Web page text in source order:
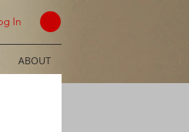
In
ABOUT